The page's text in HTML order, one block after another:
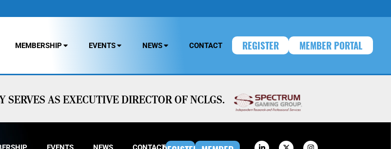
MEMBERSHIP EVENTS NEWS CONTACT REGISTER MEMBER PORTAL
SERVES AS EXECUTIVE DIRECTOR OF NCLGS.
EVENTS NEWS CONTACT